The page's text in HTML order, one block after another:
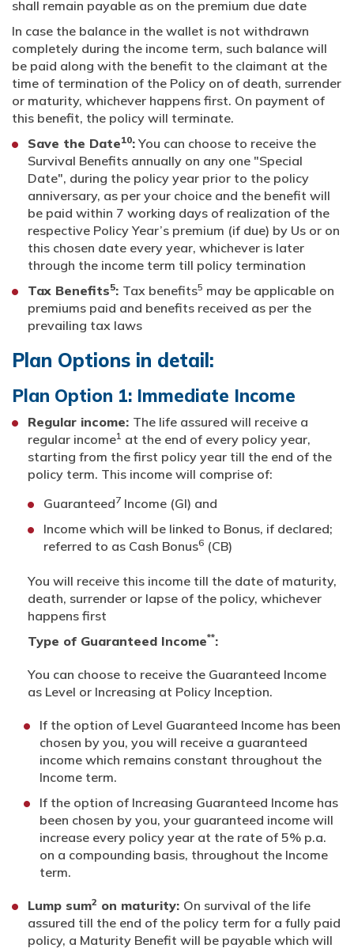
shall remain payable as on the premium due date
In case the balance in the wallet is not withdrawn
completely during the income term, such balance will
be paid along with the benefit to the claimant at the
time of termination of the Policy on of death, surrender
or maturity, whichever happens first. On payment of
this benefit, the policy will terminate.
Save the Date10: You can choose to receive the
Survival Benefits annually on any one "Special
Date", during the policy year prior to the policy
anniversary, as per your choice and the benefit will
be paid within 7 working days of realization of the
respective Policy Year’s premium (if due) by Us or on
this chosen date every year, whichever is later
through the income term till policy termination
Tax Benefits5: Tax benefits5 may be applicable on
premiums paid and benefits received as per the
prevailing tax laws
Plan Options in detail:
Plan Option 1: Immediate Income
Regular income: The life assured will receive a
regular income1 at the end of every policy year,
starting from the first policy year till the end of the
policy term. This income will comprise of:
Guaranteed7 Income (GI) and
Income which will be linked to Bonus, if declared;
referred to as Cash Bonus6 (CB)
You will receive this income till the date of maturity,
death, surrender or lapse of the policy, whichever
happens first
Type of Guaranteed Income**:
You can choose to receive the Guaranteed Income
as Level or Increasing at Policy Inception.
If the option of Level Guaranteed Income has been
chosen by you, you will receive a guaranteed
income which remains constant throughout the
Income term.
If the option of Increasing Guaranteed Income has
been chosen by you, your guaranteed income will
increase every policy year at the rate of 5% p.a.
on a compounding basis, throughout the Income
term.
Lump sum2 on maturity: On survival of the life
assured till the end of the policy term for a fully paid
policy, a Maturity Benefit will be payable which will